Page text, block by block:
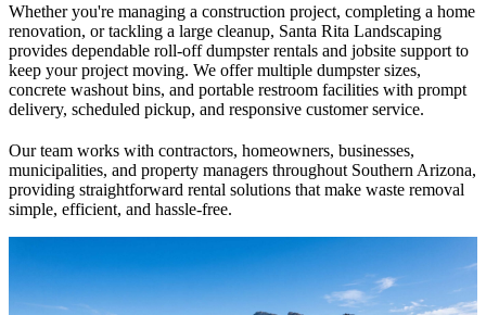
Whether you're managing a construction project, completing a home
renovation, or tackling a large cleanup, Santa Rita Landscaping
provides dependable roll-off dumpster rentals and jobsite support to
keep your project moving. We offer multiple dumpster sizes,
concrete washout bins, and portable restroom facilities with prompt
delivery, scheduled pickup, and responsive customer service.
Our team works with contractors, homeowners, businesses,
municipalities, and property managers throughout Southern Arizona,
providing straightforward rental solutions that make waste removal
simple, efficient, and hassle-free.